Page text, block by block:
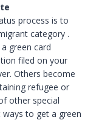
process is to
category .
green card
filed on your
Others become
refugee or
other special
to get a green